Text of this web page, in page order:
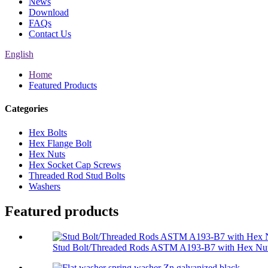
Download
FAQs
Contact Us
English
Home
Featured Products
Categories
Hex Bolts
Hex Flange Bolt
Hex Nuts
Hex Socket Cap Screws
Threaded Rod Stud Bolts
Washers
Featured products
Stud Bolt/Threaded Rods ASTM A193-B7 with Hex